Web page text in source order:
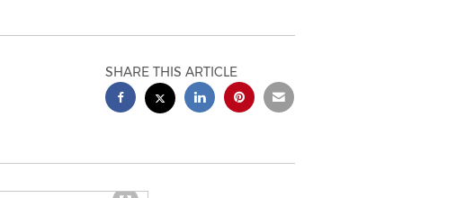
SHARE THIS ARTICLE